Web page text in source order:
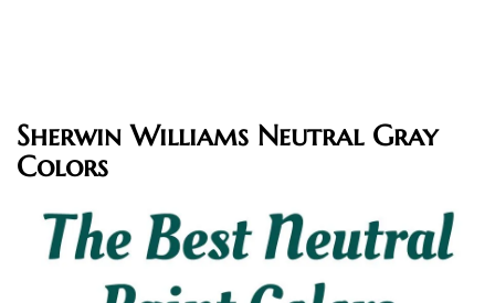
Sherwin Williams Neutral Gray
Colors